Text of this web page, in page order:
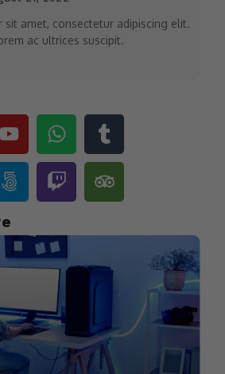
sit amet, consectetur adipiscing elit.
ac ultrices suscipit.